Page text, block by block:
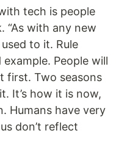
tech is people
“As with any new
to it. Rule
People will
first. Two seasons
It’s how it is now,
Humans have very
don’t reflect